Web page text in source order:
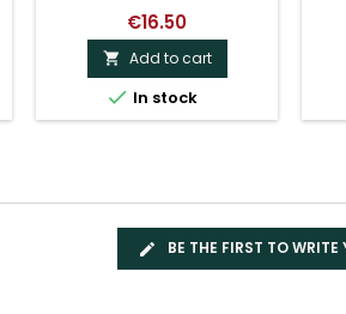
€16.50
 Add to cart
 In stock
BE THE FIRST TO WRITE